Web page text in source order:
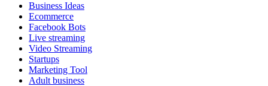
Business Ideas
Ecommerce
Facebook Bots
Live streaming
Video Streaming
Startups
Marketing Tool
Adult business